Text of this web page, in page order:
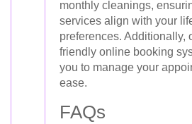
monthly cleanings,
services align with your
preferences. Additionally,
friendly online booking
you to manage your
ease.
FAQs